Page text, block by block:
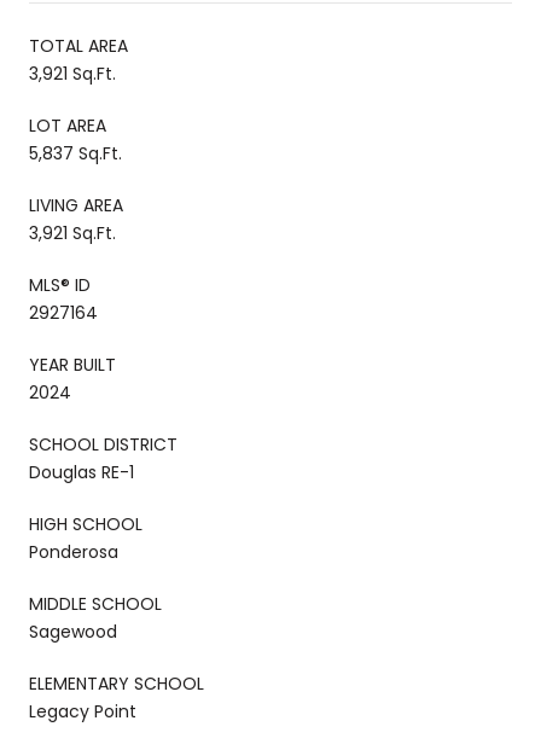
TOTAL AREA
3,921 Sq.Ft.
LOT AREA
5,837 Sq.Ft.
LIVING AREA
3,921 Sq.Ft.
MLS® ID
2927164
YEAR BUILT
2024
SCHOOL DISTRICT
Douglas RE-1
HIGH SCHOOL
Ponderosa
MIDDLE SCHOOL
Sagewood
ELEMENTARY SCHOOL
Legacy Point